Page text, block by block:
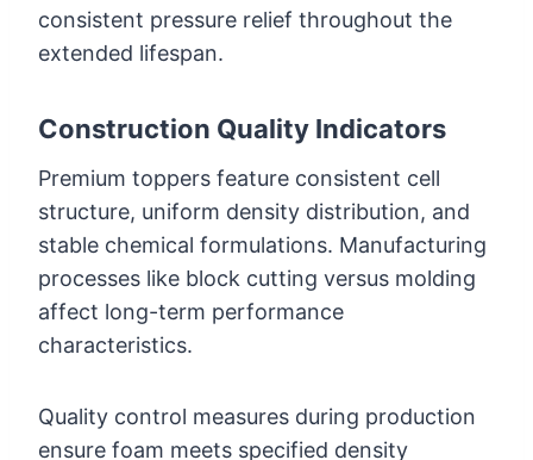
consistent pressure relief throughout the
extended lifespan.
Construction Quality Indicators
Premium toppers feature consistent cell
structure, uniform density distribution, and
stable chemical formulations. Manufacturing
processes like block cutting versus molding
affect long-term performance
characteristics.
Quality control measures during production
ensure foam meets specified density